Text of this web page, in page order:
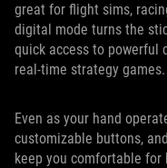
great for flight sims,
digital mode turns the
quick access to powerful
real-time strategy games.
Even as your hand
customizable buttons,
keep you comfortable for